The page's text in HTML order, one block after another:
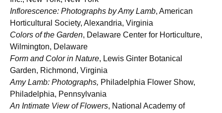
Inflorescence: Photographs by Amy Lamb, American
Horticultural Society, Alexandria, Virginia
Colors of the Garden, Delaware Center for Horticulture,
Wilmington, Delaware
Form and Color in Nature, Lewis Ginter Botanical
Garden, Richmond, Virginia
Amy Lamb: Photographs, Philadelphia Flower Show,
Philadelphia, Pennsylvania
An Intimate View of Flowers, National Academy of